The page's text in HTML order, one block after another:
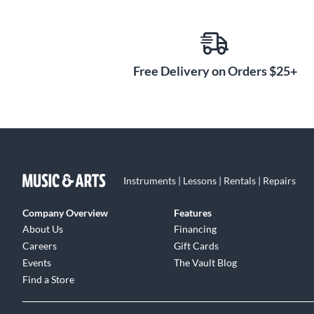
Free Delivery on Orders $25+
Instruments | Lessons | Rentals | Repairs
Company Overview
About Us
Careers
Events
Find a Store
Features
Financing
Gift Cards
The Vault Blog